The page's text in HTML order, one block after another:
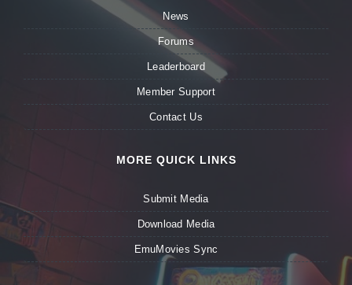
News
Forums
Leaderboard
Member Support
Contact Us
MORE QUICK LINKS
Submit Media
Download Media
EmuMovies Sync